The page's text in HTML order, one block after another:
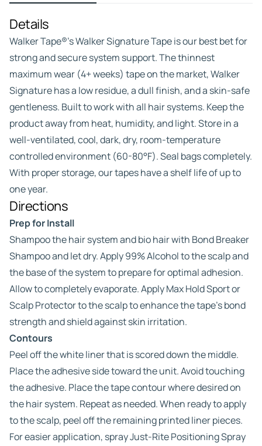
Details
Walker Tape®’s Walker Signature Tape is our best bet for
strong and secure system support. The thinnest
maximum wear (4+ weeks) tape on the market, Walker
Signature has a low residue, a dull finish, and a skin-safe
gentleness. Built to work with all hair systems. Keep the
product away from heat, humidity, and light. Store in a
well-ventilated, cool, dark, dry, room-temperature
controlled environment (60-80°F). Seal bags completely.
With proper storage, our tapes have a shelf life of up to
one year.
Directions
Prep for Install
Shampoo the hair system and bio hair with Bond Breaker
Shampoo and let dry. Apply 99% Alcohol to the scalp and
the base of the system to prepare for optimal adhesion.
Allow to completely evaporate. Apply Max Hold Sport or
Scalp Protector to the scalp to enhance the tape’s bond
strength and shield against skin irritation.
Contours
Peel off the white liner that is scored down the middle.
Place the adhesive side toward the unit. Avoid touching
the adhesive. Place the tape contour where desired on
the hair system. Repeat as needed. When ready to apply
to the scalp, peel off the remaining printed liner pieces.
For easier application, spray Just-Rite Positioning Spray